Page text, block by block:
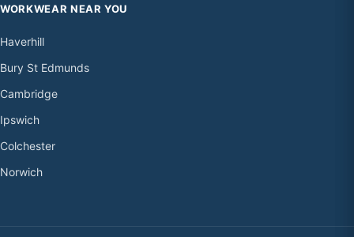
WORKWEAR NEAR YOU
Haverhill
Bury St Edmunds
Cambridge
Ipswich
Colchester
Norwich